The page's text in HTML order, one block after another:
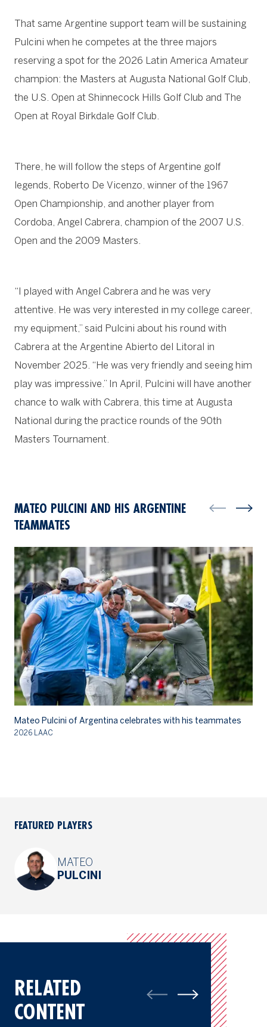
That same Argentine support team will be sustaining
Pulcini when he competes at the three majors
reserving a spot for the 2026 Latin America Amateur
champion: the Masters at Augusta National Golf Club,
the U.S. Open at Shinnecock Hills Golf Club and The
Open at Royal Birkdale Golf Club.
There, he will follow the steps of Argentine golf
legends, Roberto De Vicenzo, winner of the 1967
Open Championship, and another player from
Cordoba, Angel Cabrera, champion of the 2007 U.S.
Open and the 2009 Masters.
“I played with Angel Cabrera and he was very
attentive. He was very interested in my college career,
my equipment,” said Pulcini about his round with
Cabrera at the Argentine Abierto del Litoral in
November 2025. “He was very friendly and seeing him
play was impressive.” In April, Pulcini will have another
chance to walk with Cabrera, this time at Augusta
National during the practice rounds of the 90th
Masters Tournament.
MATEO PULCINI AND HIS ARGENTINE
TEAMMATES
Mateo Pulcini of Argentina celebrates with his teammates
2026 LAAC
FEATURED PLAYERS
MATEO
PULCINI
RELATED
CONTENT